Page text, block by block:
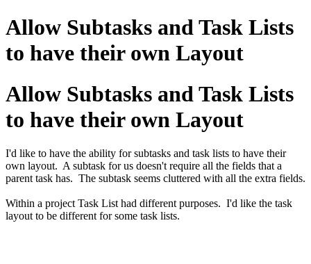
Allow Subtasks and Task Lists
to have their own Layout
Allow Subtasks and Task Lists
to have their own Layout
I'd like to have the ability for subtasks and task lists to have their
own layout. A subtask for us doesn't require all the fields that a
parent task has. The subtask seems cluttered with all the extra fields.
Within a project Task List had different purposes. I'd like the task
layout to be different for some task lists.